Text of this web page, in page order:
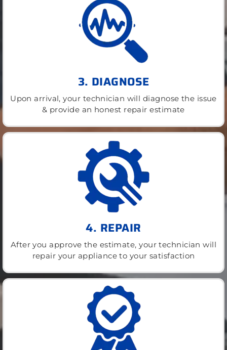
3. DIAGNOSE
Upon arrival, your technician will diagnose the issue
& provide an honest repair estimate
4. REPAIR
After you approve the estimate, your technician will
repair your appliance to your satisfaction